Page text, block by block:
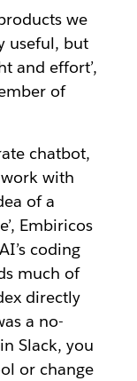
we
useful, but
and effort’,
of
chatbot,
with
of a
Embiricos
coding
much of
directly
a no-
Slack, you
or change